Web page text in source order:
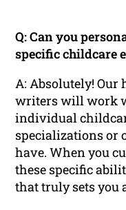
Q: Can you
specific childcare
A: Absolutely!
writers will work
individual
specializations or
have. When you
these specific
that truly sets you